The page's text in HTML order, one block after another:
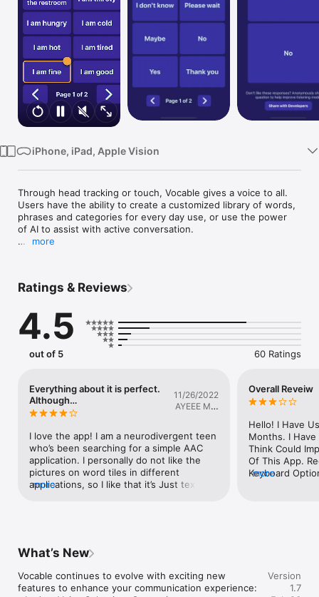
iPhone, iPad, Apple Vision
Through head tracking or touch, Vocable gives a voice to all.
Users have the ability to create a customized library of words,
phrases and categories for every day use, or use the power
of AI to assist with active conversation.
different. This app is a communication tool. please consult a
physician before use.
more
Ratings & Reviews
4.5
out of 5 60 Ratings
Everything about it is perfect.
Although…
11/26/2022
AYEEE MR.
I love the app! I am a neurodivergent teen
who’s been searching for a simple AAC
application. I personally do not like the
pictures on word tiles in different
applications, so I like that it’s Just text.
you the option to manually type out your
however by default the keyboard is in
alphabetical order, and not the usual
more
Overall Reveiw
Hello! I Have
Months. I Have
Think Could
Of This App.
Keyboard
On The Older
Find The
Difficult To
more
What’s New
Vocable continues to evolve with exciting new
features to enhance your communication experience:
Version
1.7